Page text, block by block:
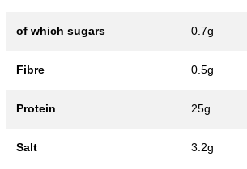
of which sugars 0.7g
Fibre 0.5g
Protein 25g
Salt 3.2g